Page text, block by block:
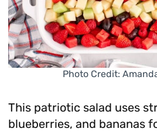
Photo Credit:
This patriotic salad uses
blueberries, and bananas